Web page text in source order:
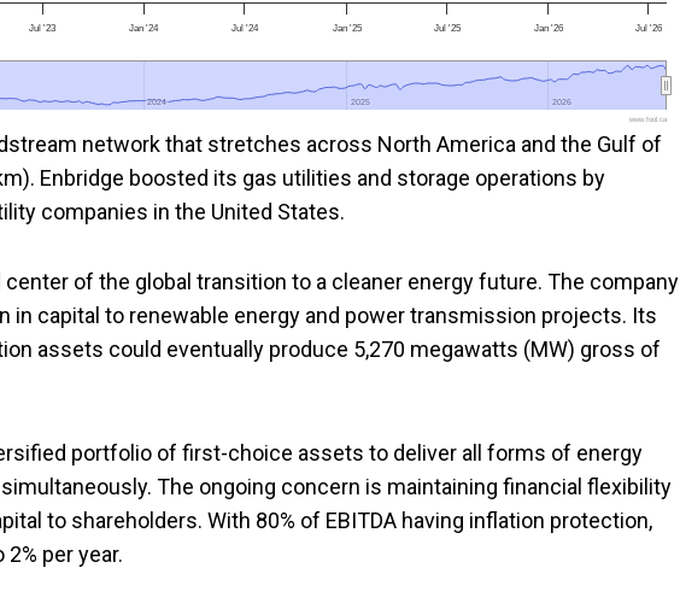
Jul '23 Jan '24 Jul '24 Jan '25 Jul '25 Jan '26 Jul '26
2024
2024 2025
2025 2026
2026
www.fool.ca
network that stretches across North America and the Gulf of
Enbridge boosted its gas utilities and storage operations by
companies in the United States.
of the global transition to a cleaner energy future. The company
in capital to renewable energy and power transmission projects. Its
assets could eventually produce 5,270 megawatts (MW) gross of
portfolio of first-choice assets to deliver all forms of energy
The ongoing concern is maintaining financial flexibility
to shareholders. With 80% of EBITDA having inflation protection,
per year.